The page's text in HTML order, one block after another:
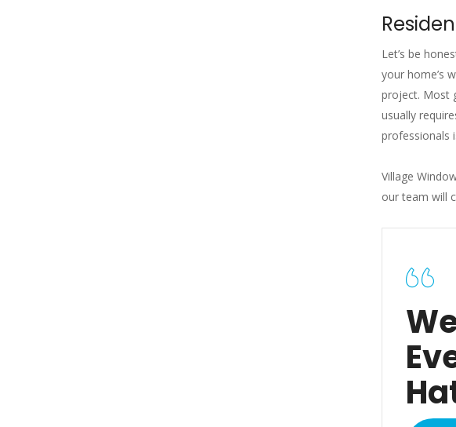
Let’s be
your home’s
project. Most
usually
professionals
Village
our team will